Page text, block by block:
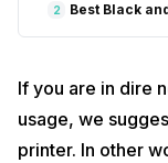
2 Best Black
If you are in dire
usage, we
printer. In other